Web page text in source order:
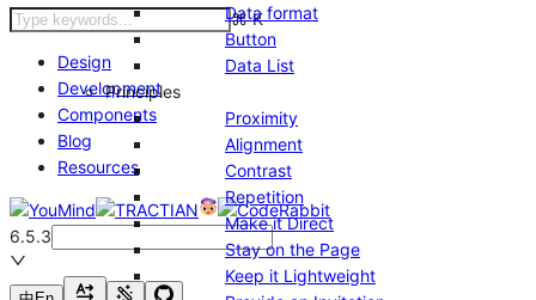
⌘K
Design
Development
Components
Blog
Resources
6.5.3
Data format
Button
Data List
Principles
Proximity
Alignment
Contrast
Repetition
Make it Direct
Stay on the Page
Keep it Lightweight